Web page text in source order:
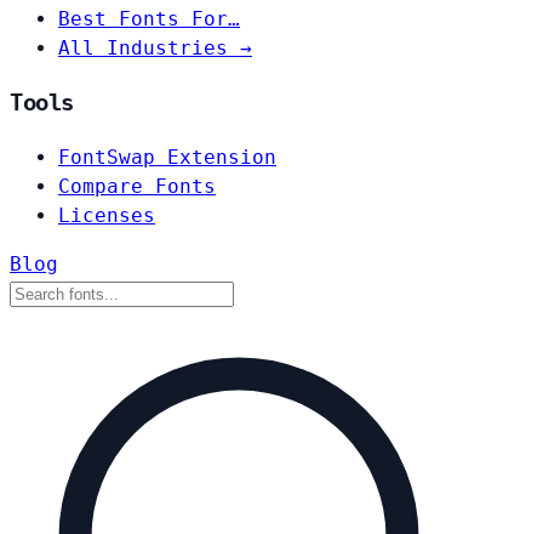
Best Fonts For…
All Industries →
Tools
FontSwap Extension
Compare Fonts
Licenses
Blog